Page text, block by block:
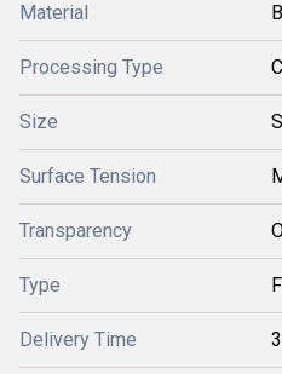
Material
Processing Type
Size
Surface Tension
Transparency
Type
Delivery Time